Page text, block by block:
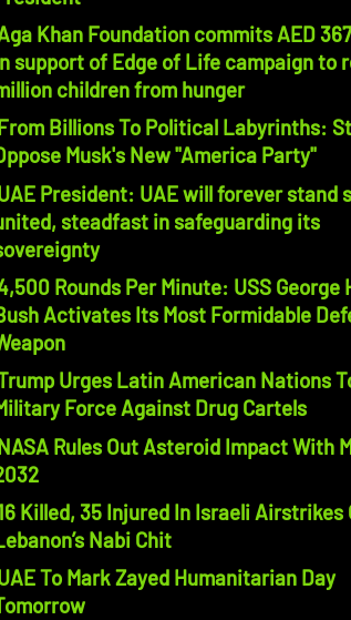
Khan Foundation commits AED
support of Edge of Life campaign to
children from hunger
Billions To Political Labyrinths:
Musk's New "America Party"
President: UAE will forever stand
steadfast in safeguarding its
Rounds Per Minute: USS George
Activates Its Most Formidable
Urges Latin American Nations
Force Against Drug Cartels
Rules Out Asteroid Impact With
Killed, 35 Injured In Israeli Airstrikes
Nabi Chit
To Mark Zayed Humanitarian Day